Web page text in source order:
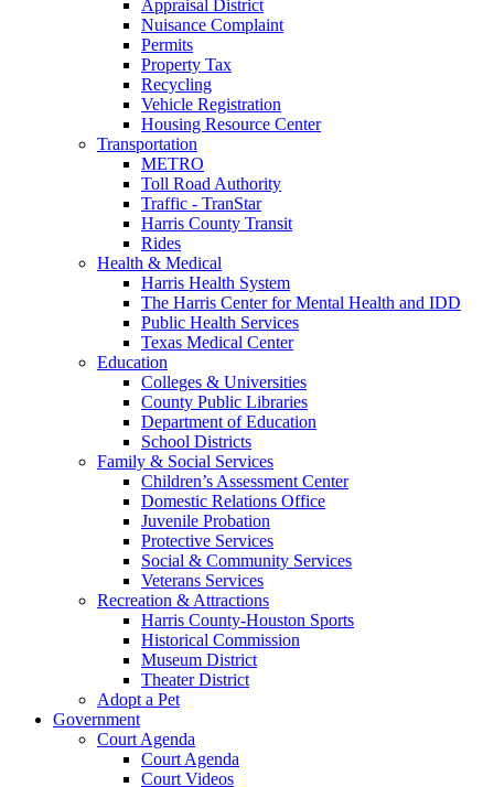
Appraisal District
Nuisance Complaint
Permits
Property Tax
Recycling
Vehicle Registration
Housing Resource Center
Transportation
METRO
Toll Road Authority
Traffic - TranStar
Harris County Transit
Rides
Health & Medical
Harris Health System
The Harris Center for Mental Health and IDD
Public Health Services
Texas Medical Center
Education
Colleges & Universities
County Public Libraries
Department of Education
School Districts
Family & Social Services
Children’s Assessment Center
Domestic Relations Office
Juvenile Probation
Protective Services
Social & Community Services
Veterans Services
Recreation & Attractions
Harris County-Houston Sports
Historical Commission
Museum District
Theater District
Adopt a Pet
Government
Court Agenda
Court Agenda
Court Videos